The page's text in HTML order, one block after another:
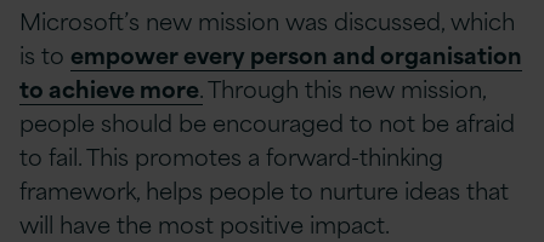
Microsoft’s new mission was discussed, which
is to empower every person and organisation
to achieve more.Through this new mission,
people should be encouraged to not be afraid
to fail. This promotes a forward-thinking
framework, helps people to nurture ideas that
will have the most positive impact.